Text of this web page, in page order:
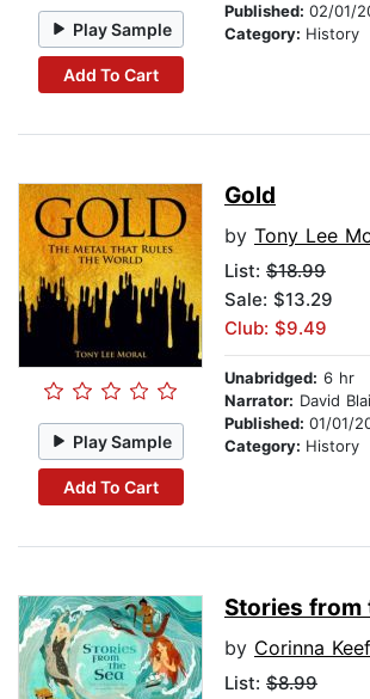
Play Sample
Add To Cart
Published: 02/01/
Category: History
Play Sample
Add To Cart
Gold
by Tony Lee
List: $18.99
Sale: $13.29
Club: $9.49
Unabridged: 6 hr
Narrator: David
Published: 01/01/
Category: History
Stories from
by Corinna
List: $8.99